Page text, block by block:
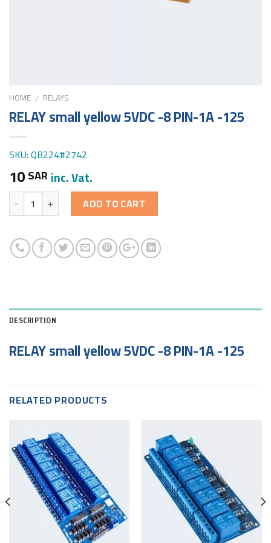
HOME / RELAYS
RELAY small yellow 5VDC -8 PIN-1A -125
SKU: QB224#2742
10SAR inc. Vat.
Quantity ADD TO CART
DESCRIPTION
RELAY small yellow 5VDC -8 PIN-1A -125
RELATED PRODUCTS